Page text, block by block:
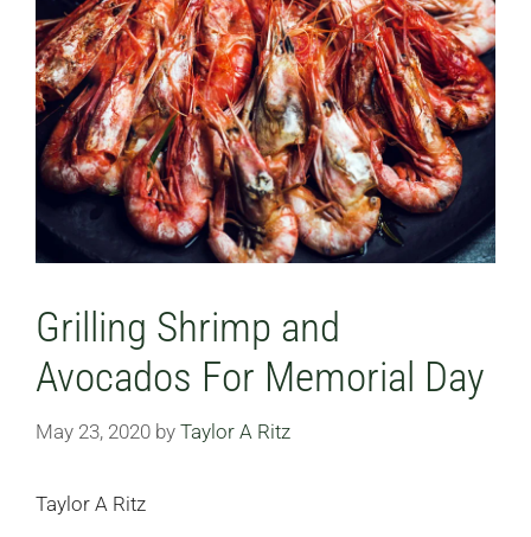
Grilling Shrimp and
Avocados For Memorial Day
May 23, 2020 by Taylor A Ritz
Taylor A Ritz